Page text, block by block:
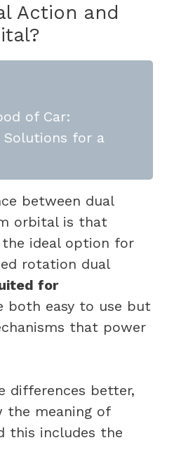
Action and
of Car:
Solutions for a
between dual
orbital is that
ideal option for
rotation dual
for
both easy to use but
that power
differences better,
the meaning of
this includes the